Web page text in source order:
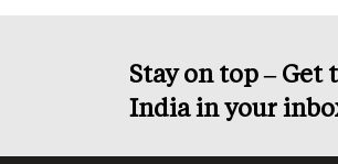
Stay on top –
India in your